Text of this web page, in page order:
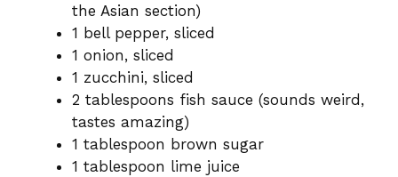
the Asian section)
1 bell pepper, sliced
1 onion, sliced
1 zucchini, sliced
2 tablespoons fish sauce (sounds weird,
tastes amazing)
1 tablespoon brown sugar
1 tablespoon lime juice